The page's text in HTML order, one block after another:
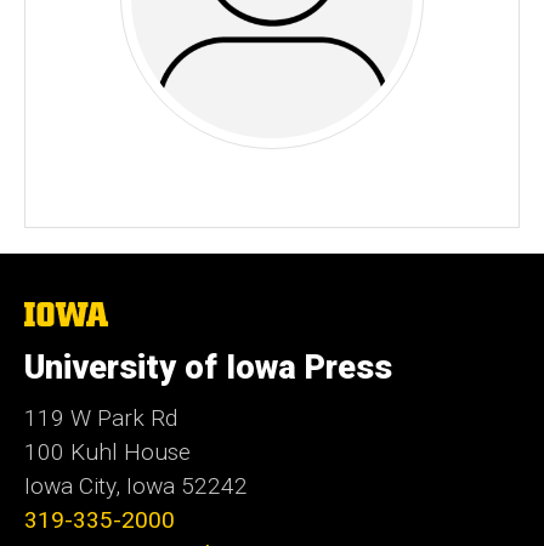
The
of
Iowa
University of Iowa Press
119 W Park Rd
100 Kuhl House
Iowa City, Iowa 52242
319-335-2000